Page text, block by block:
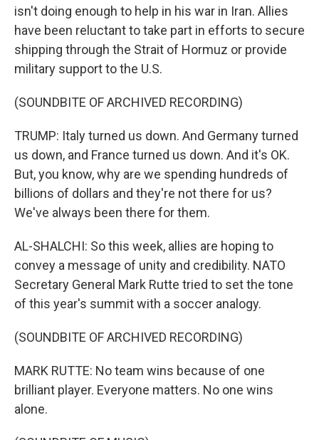
isn't doing enough to help in his war in Iran. Allies
have been reluctant to take part in efforts to secure
shipping through the Strait of Hormuz or provide
military support to the U.S.
(SOUNDBITE OF ARCHIVED RECORDING)
TRUMP: Italy turned us down. And Germany turned
us down, and France turned us down. And it's OK.
But, you know, why are we spending hundreds of
billions of dollars and they're not there for us?
We've always been there for them.
AL-SHALCHI: So this week, allies are hoping to
convey a message of unity and credibility. NATO
Secretary General Mark Rutte tried to set the tone
of this year's summit with a soccer analogy.
(SOUNDBITE OF ARCHIVED RECORDING)
MARK RUTTE: No team wins because of one
brilliant player. Everyone matters. No one wins
alone.